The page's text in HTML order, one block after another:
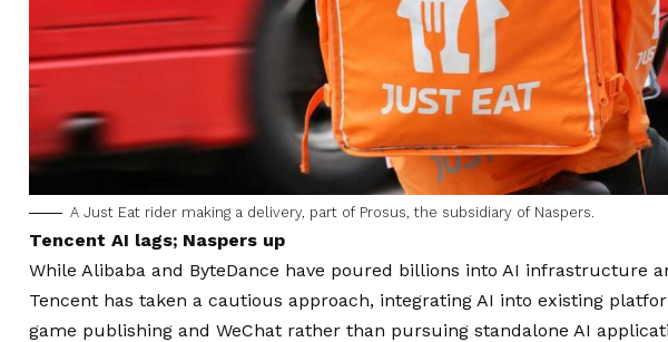
A Just Eat rider making a delivery, part of Prosus, the subsidiary of Naspers.
Tencent AI lags; Naspers up
While Alibaba and ByteDance have poured billions into AI infrastructure
Tencent has taken a cautious approach, integrating AI into existing
game publishing and WeChat rather than pursuing standalone AI